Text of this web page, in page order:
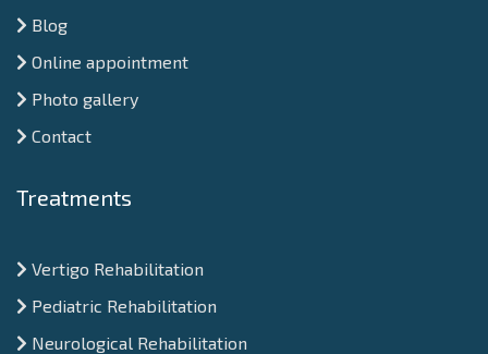
Blog
Online appointment
Photo gallery
Contact
Treatments
Vertigo Rehabilitation
Pediatric Rehabilitation
Neurological Rehabilitation